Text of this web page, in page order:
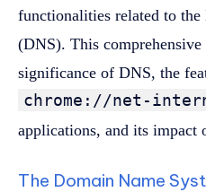
functionalities related to the
(DNS). This
significance of DNS, the
chrome://net-
applications, and its impact
The Domain Name